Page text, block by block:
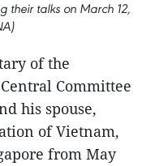
their talks on March 12,
of the
Committee
his spouse,
of Vietnam,
from May